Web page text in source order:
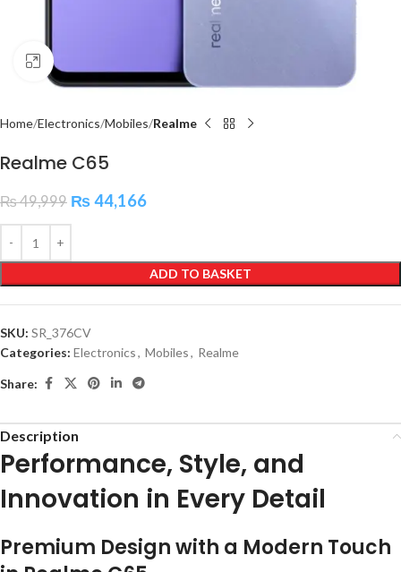
Click to enlarge
Home Electronics Mobiles Realme
Realme C65
₨49,999 ₨44,166
ADD TO BASKET
SKU: SR_376CV
Categories: Electronics, Mobiles, Realme
Share:
Description
Performance, Style, and
Innovation in Every Detail
Premium Design with a Modern Touch